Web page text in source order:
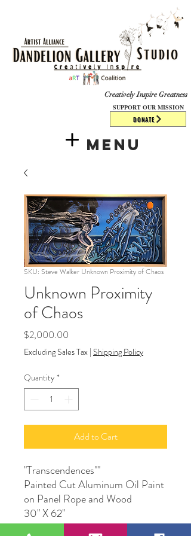
DONATE
Creatively Inspire Greatness
Menu
SUPPORT OUR MISSION
SKU: Steve Walker Unknown Proximity of Chaos
Unknown Proximity
of Chaos
$2,000.00
Excluding Sales Tax | Shipping Policy
Quantity *
Add to Cart
"Transcendences""
Painted Cut Aluminum Oil Paint
on Panel Rope and Wood
30" X 62"